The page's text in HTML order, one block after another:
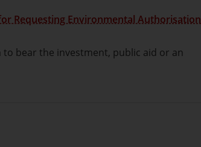
Requesting Environmental Authorisation
bear the investment, public aid or an